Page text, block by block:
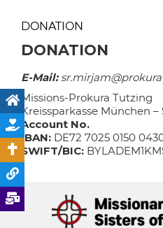
DONATION
DONATION
E-Mail:
Missions-Prokura Tutzing
Kreissparkasse München –
Account No.
IBAN: DE72 7025 0150
SWIFT/BIC: